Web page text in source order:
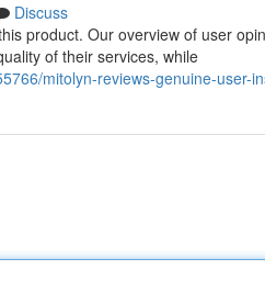
Discuss
product. Our overview of user
of their services, while
mitolyn-reviews-genuine-user-